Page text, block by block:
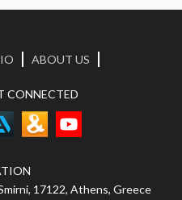
ABOUT US
CONNECTED
17122, Athens, Greece